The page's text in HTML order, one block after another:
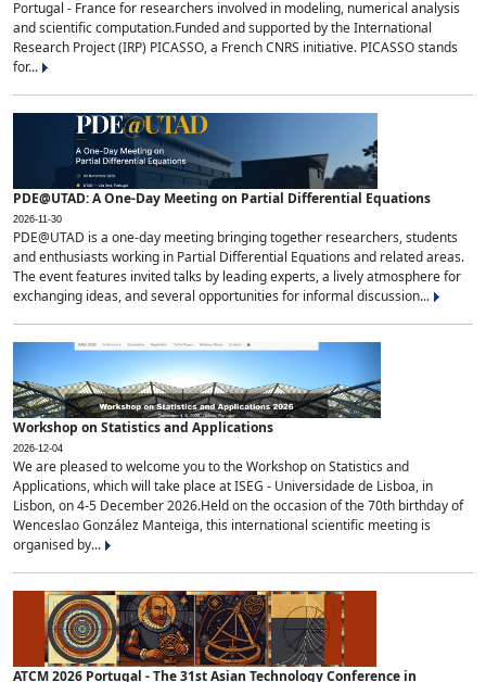
Portugal - France for researchers involved in modeling, numerical analysis
and scientific computation.Funded and supported by the International
Research Project (IRP) PICASSO, a French CNRS initiative. PICASSO stands
for...
PDE@UTAD: A One-Day Meeting on Partial Differential Equations
2026-11-30
PDE@UTAD is a one-day meeting bringing together researchers, students
and enthusiasts working in Partial Differential Equations and related areas.
The event features invited talks by leading experts, a lively atmosphere for
exchanging ideas, and several opportunities for informal discussion...
Workshop on Statistics and Applications
2026-12-04
We are pleased to welcome you to the Workshop on Statistics and
Applications, which will take place at ISEG - Universidade de Lisboa, in
Lisbon, on 4-5 December 2026.Held on the occasion of the 70th birthday of
Wenceslao González Manteiga, this international scientific meeting is
organised by...
ATCM 2026 Portugal - The 31st Asian Technology Conference in